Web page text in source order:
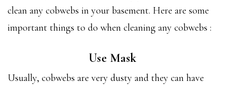
clean any cobwebs in your basement. Here are some
important things to do when cleaning any cobwebs :
Use Mask
Usually, cobwebs are very dusty and they can have